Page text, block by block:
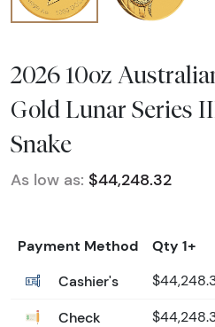
2026 10oz
Gold Lunar Series
Snake
As low as: $44,248.32
Payment Method
Qty 1+
Cashier's
Check